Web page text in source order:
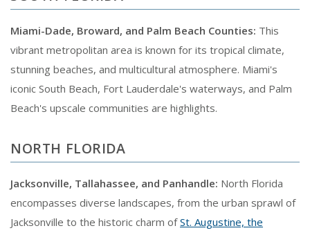
Miami-Dade, Broward, and Palm Beach Counties: This
vibrant metropolitan area is known for its tropical climate,
stunning beaches, and multicultural atmosphere. Miami's
iconic South Beach, Fort Lauderdale's waterways, and Palm
Beach's upscale communities are highlights.
NORTH FLORIDA
Jacksonville, Tallahassee, and Panhandle: North Florida
encompasses diverse landscapes, from the urban sprawl of
Jacksonville to the historic charm ofSt. Augustine, the